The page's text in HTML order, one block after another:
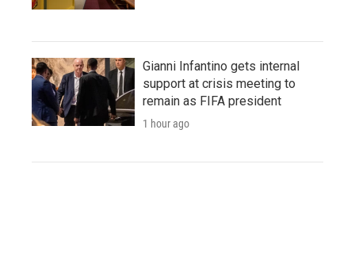
Gianni Infantino gets internal
support at crisis meeting to
remain as FIFA president
1 hour ago